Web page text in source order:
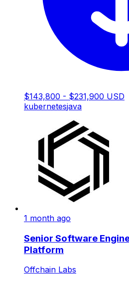
$143,800 - $231,900 USD
kubernetesjava
1 month ago
Senior Software
Platform
Offchain Labs